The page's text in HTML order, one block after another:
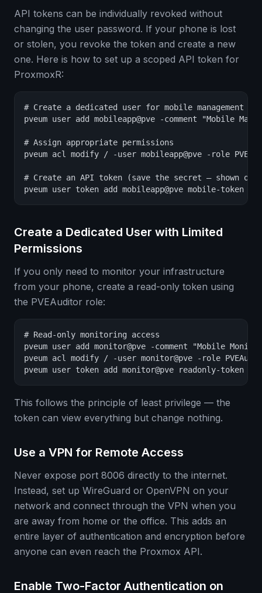
API tokens can be individually revoked without
changing the user password. If your phone is lost
or stolen, you revoke the token and create a new
one. Here is how to set up a scoped API token for
ProxmoxR:
# Create a dedicated user for mobile management
pveum user add mobileapp@pve -comment "Mobile
# Assign appropriate permissions
pveum acl modify / -user mobileapp@pve -role
# Create an API token (save the secret — shown
pveum user token add mobileapp@pve mobile-token -
Create a Dedicated User with Limited
Permissions
If you only need to monitor your infrastructure
from your phone, create a read-only token using
the PVEAuditor role:
# Read-only monitoring access
pveum user add monitor@pve -comment "Mobile
pveum acl modify / -user monitor@pve -role
pveum user token add monitor@pve readonly-token -
This follows the principle of least privilege — the
token can view everything but change nothing.
Use a VPN for Remote Access
Never expose port 8006 directly to the internet.
Instead, set up WireGuard or OpenVPN on your
network and connect through the VPN when you
are away from home or the office. This adds an
entire layer of authentication and encryption before
anyone can even reach the Proxmox API.
Enable Two-Factor Authentication on